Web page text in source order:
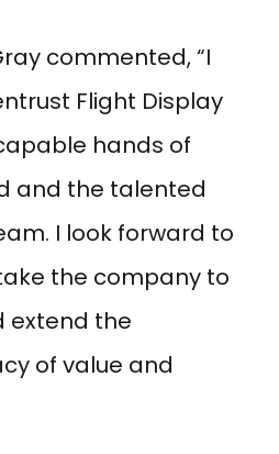
commented, “I
Flight Display
hands of
and the talented
I look forward to
the company to
extend the
of value and